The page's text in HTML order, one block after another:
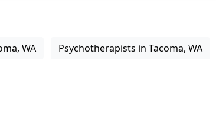
WA Psychotherapists in Tacoma, WA